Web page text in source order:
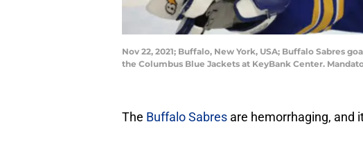
Nov 22, 2021; Buffalo, New York, USA; Buffalo Sabres
the Columbus Blue Jackets at KeyBank Center.
The Buffalo Sabres are hemorrhaging, and